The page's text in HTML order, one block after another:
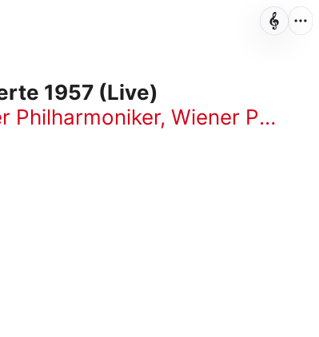
1957 (Live)
Philharmoniker, Wiener Philharmoniker